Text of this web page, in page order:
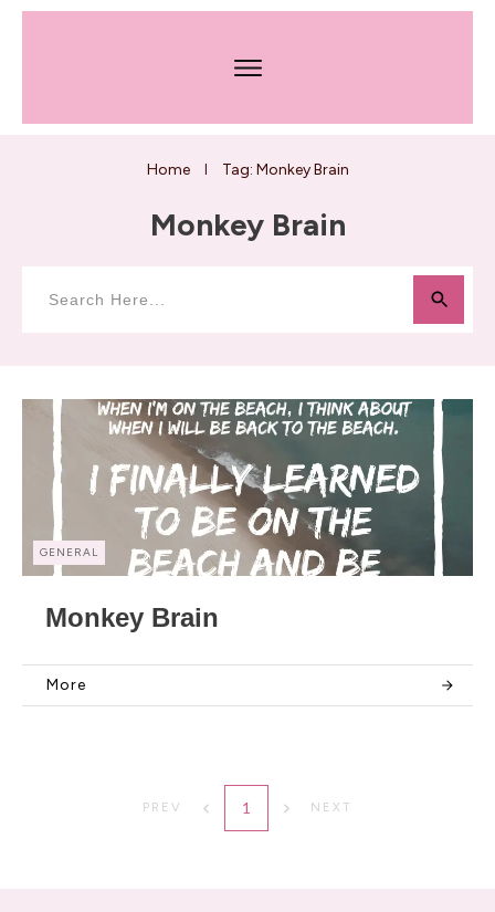
Home Tag: Monkey Brain
Monkey Brain
GENERAL
Monkey Brain
More
PREV 1 NEXT